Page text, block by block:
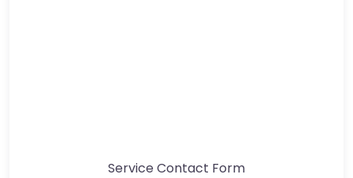
Service Contact Form